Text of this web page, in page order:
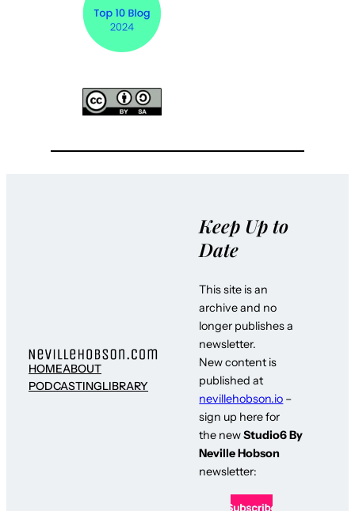
HOMEABOUT
PODCASTINGLIBRARY
Keep Up to
Date
This site is an
archive and no
longer publishes a
newsletter.
New content is
published at
nevillehobson.io –
sign up here for
the newStudio6 By
Neville Hobson
newsletter: